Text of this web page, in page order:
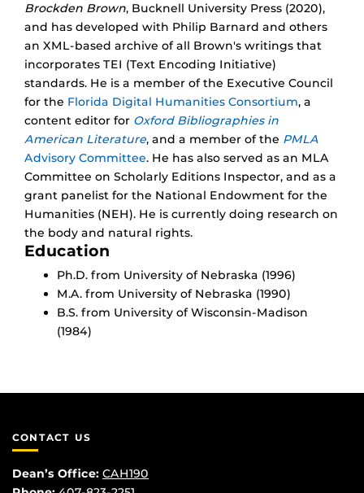
Brockden Brown, Bucknell University Press (2020),
and has developed with Philip Barnard and others
an XML-based archive of all Brown's writings that
incorporates TEI (Text Encoding Initiative)
standards. He is a member of the Executive Council
for the Florida Digital Humanities Consortium, a
content editor for Oxford Bibliographies in
American Literature, and a member of the PMLA
Advisory Committee. He has also served as an MLA
Committee on Scholarly Editions Inspector, and as a
grant panelist for the National Endowment for the
Humanities (NEH). He is currently doing research on
the body and natural rights.
Education
Ph.D. from University of Nebraska (1996)
M.A. from University of Nebraska (1990)
B.S. from University of Wisconsin-Madison
(1984)
CONTACT US
Dean’s Office: CAH190